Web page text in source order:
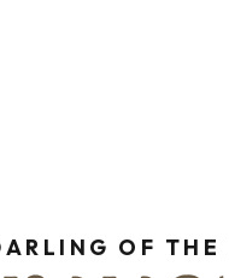
OF THE